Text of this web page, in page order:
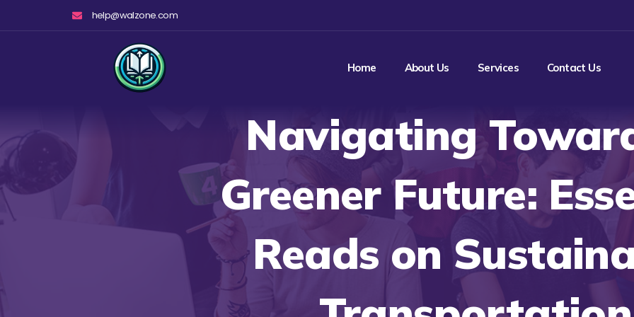
help@walzone.com
Home About Us Services Contact Us
Navigating
Greener Future:
Reads on